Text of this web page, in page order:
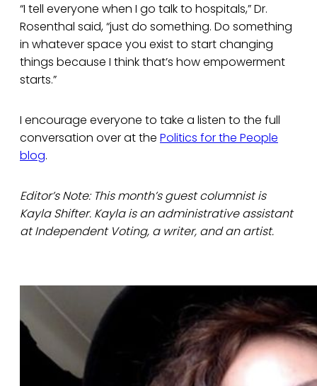
“I tell everyone when I go talk to hospitals,” Dr.
Rosenthal said, “just do something. Do something
in whatever space you exist to start changing
things because I think that’s how empowerment
starts.”
I encourage everyone to take a listen to the full
conversation over at the Politics for the People
blog.
Editor’s Note: This month’s guest columnist is
Kayla Shifter. Kayla is an administrative assistant
at Independent Voting, a writer, and an artist.